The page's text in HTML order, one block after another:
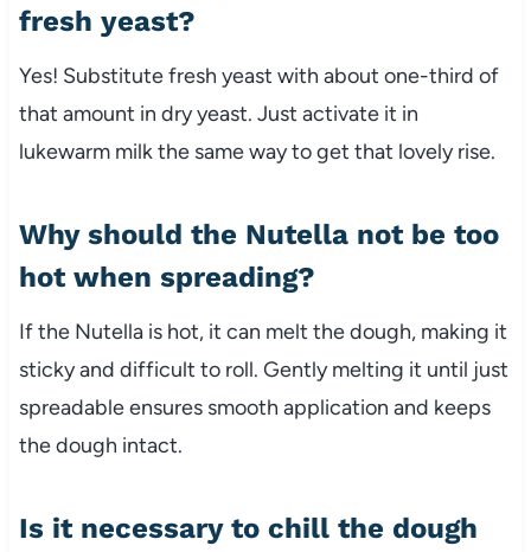
fresh yeast?
Yes! Substitute fresh yeast with about one-third of
that amount in dry yeast. Just activate it in
lukewarm milk the same way to get that lovely rise.
Why should the Nutella not be too
hot when spreading?
If the Nutella is hot, it can melt the dough, making it
sticky and difficult to roll. Gently melting it until just
spreadable ensures smooth application and keeps
the dough intact.
Is it necessary to chill the dough